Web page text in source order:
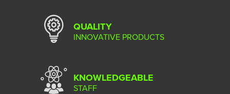
QUALITY
INNOVATIVE PRODUCTS
KNOWLEDGEABLE
STAFF